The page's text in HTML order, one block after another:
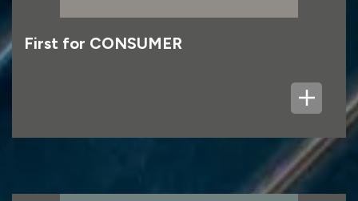
First for CONSUMER